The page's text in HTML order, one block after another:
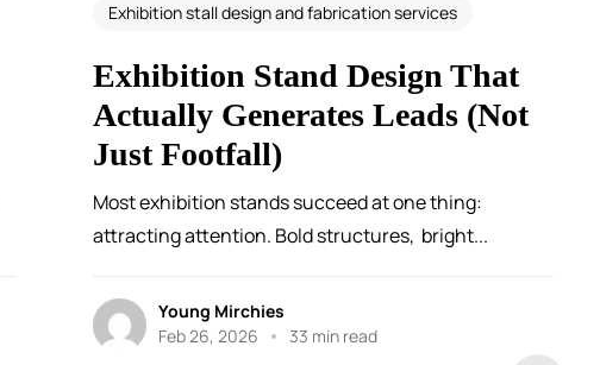
Exhibition stall design and fabrication services
Exhibition Stand Design That
Actually Generates Leads (Not
Just Footfall)
Most exhibition stands succeed at one thing:
attracting attention. Bold structures, bright...
Young Mirchies
Feb 26, 2026
33 min read